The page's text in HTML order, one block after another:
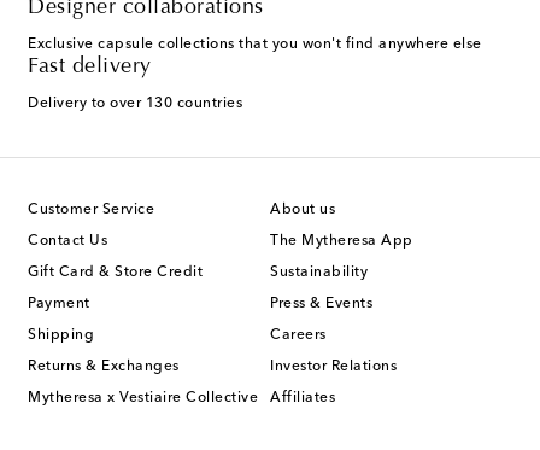
Designer collaborations
Exclusive capsule collections that you won't find anywhere else
Fast delivery
Delivery to over 130 countries
Customer Service
Contact Us
Gift Card & Store Credit
Payment
Shipping
Returns & Exchanges
Mytheresa x Vestiaire Collective
About us
The Mytheresa App
Sustainability
Press & Events
Careers
Investor Relations
Affiliates